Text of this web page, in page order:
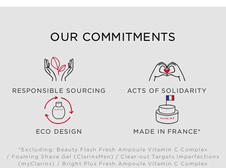
OUR COMMITMENTS
RESPONSIBLE SOURCING ACTS OF SOLIDARITY
ECO DESIGN MADE IN FRANCE*
*Excluding: Beauty Flash Fresh Ampoule Vitamin C Complex
/ Foaming Shave Gel (ClarinsMen) / Clear-out Targets Imperfections
(myClarins) / Bright Plus Fresh Ampoule Vitamin C Complex